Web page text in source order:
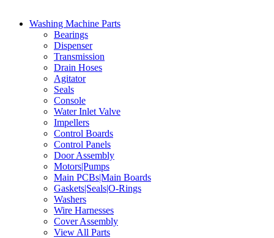
Washing Machine Parts
Bearings
Dispenser
Transmission
Drain Hoses
Agitator
Seals
Console
Water Inlet Valve
Impellers
Control Boards
Control Panels
Door Assembly
Motors|Pumps
Main PCBs|Main Boards
Gaskets|Seals|O-Rings
Washers
Wire Harnesses
Cover Assembly
View All Parts